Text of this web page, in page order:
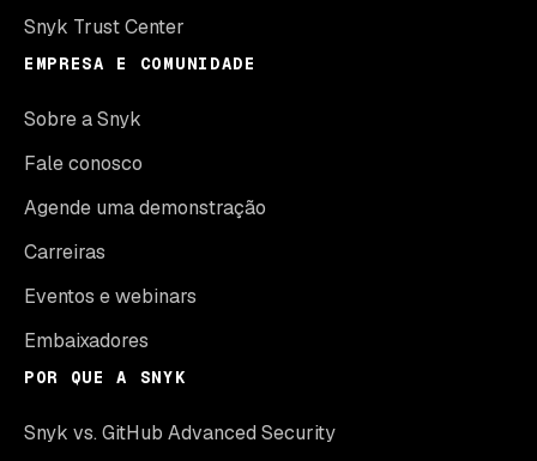
Snyk Trust Center
EMPRESA E COMUNIDADE
Sobre a Snyk
Fale conosco
Agende uma demonstração
Carreiras
Eventos e webinars
Embaixadores
POR QUE A SNYK
Snyk vs. GitHub Advanced Security